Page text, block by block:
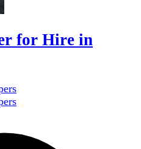
for Hire in